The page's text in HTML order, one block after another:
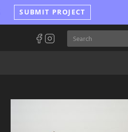
SUBMIT PROJECT